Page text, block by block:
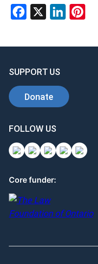
Facebook
X
SUPPORT US
Donate
FOLLOW US
Core funder: